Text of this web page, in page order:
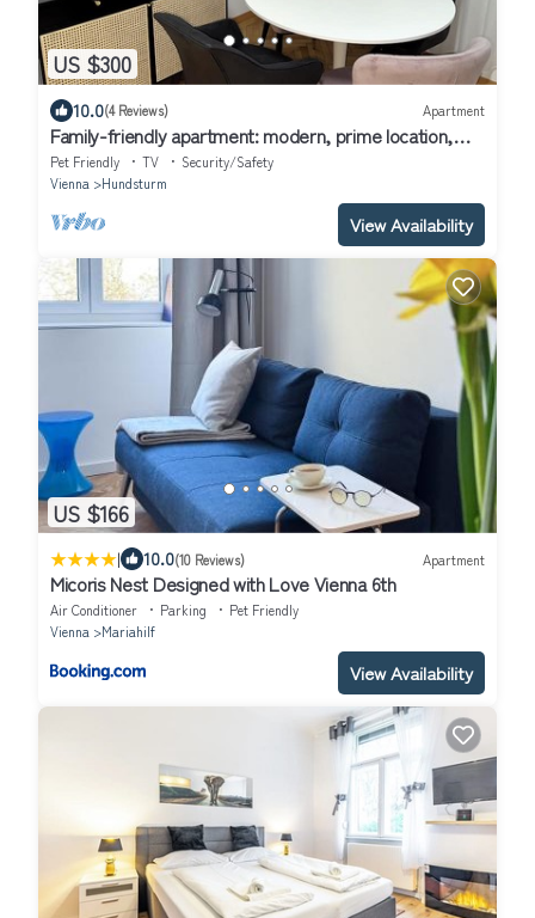
US $300
10.0(4 Reviews) Apartment
Family-friendly apartment: modern, prime location,
fully equipped
Pet Friendly TV
Security/Safety
Vienna
Hundsturm
View Availability
US $166
| 10.0(10 Reviews) Apartment
Micoris Nest Designed with Love Vienna 6th
Air Conditioner Parking
Pet Friendly
Vienna
Mariahilf
View Availability